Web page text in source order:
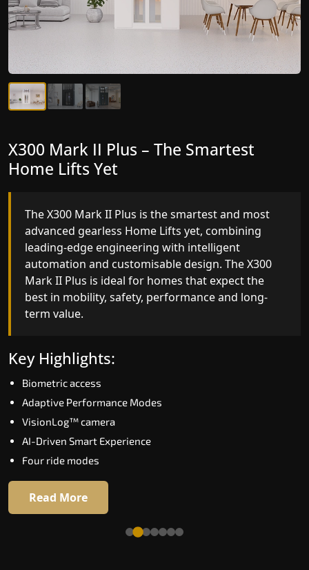
X300 Mark II – Next-Generation
Gearless Lift
The X300 Mark II builds on innovative gearless
Home Lifts engineering with improved ride
quality, ride stability and improved energy
efficiency. With better finishes and advanced
safety architecture, the X300 Mark II raises the
bar for what homeowners expect in a home lift
Jamnagar. The X300 Mark II is perfect for those
Key Highlights:
Speed up to 1.0 m/s
Biometric (fingerprint) access
Extra gentle soft-start & stop
16 RAL colour options
X300 Mark II Plus – The Smartest
Home Lifts Yet
The X300 Mark II Plus is the smartest and most
advanced gearless Home Lifts yet, combining
leading-edge engineering with intelligent
automation and customisable design. The X300
Mark II Plus is ideal for homes that expect the
best in mobility, safety, performance and long-
term value.
Key Highlights:
Biometric access
Adaptive Performance Modes
VisionLog™ camera
AI-Driven Smart Experience
Four ride modes
Read More